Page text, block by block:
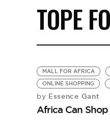
TOPE
MALL FOR AFRICA
ONLINE SHOPPING
by Essence Gant
Africa Can